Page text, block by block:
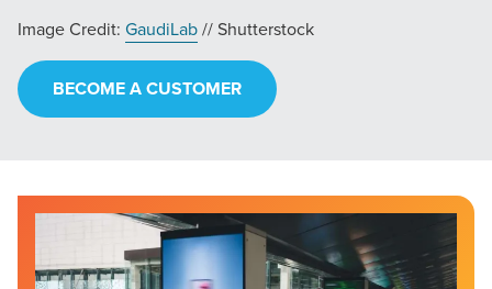
Image Credit: GaudiLab// Shutterstock
BECOME A CUSTOMER